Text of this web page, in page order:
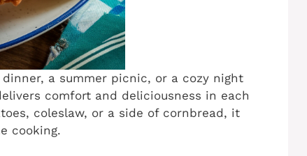
a summer picnic, or a cozy night
comfort and deliciousness in each
coleslaw, or a side of cornbread, it
cooking.